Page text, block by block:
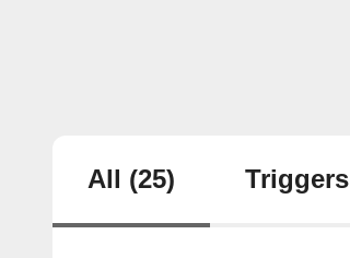
All (25) Triggers